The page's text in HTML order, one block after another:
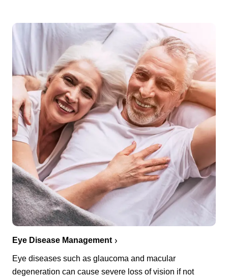
Eye Disease Management
Eye diseases such as glaucoma and macular
degeneration can cause severe loss of vision if not